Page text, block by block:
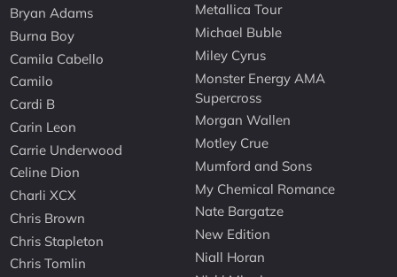
Bryan Adams
Burna Boy
Camila Cabello
Camilo
Cardi B
Carin Leon
Carrie Underwood
Celine Dion
Charli XCX
Chris Brown
Chris Stapleton
Chris Tomlin
Metallica Tour
Michael Buble
Miley Cyrus
Monster Energy AMA
Supercross
Morgan Wallen
Motley Crue
Mumford and Sons
My Chemical Romance
Nate Bargatze
New Edition
Niall Horan